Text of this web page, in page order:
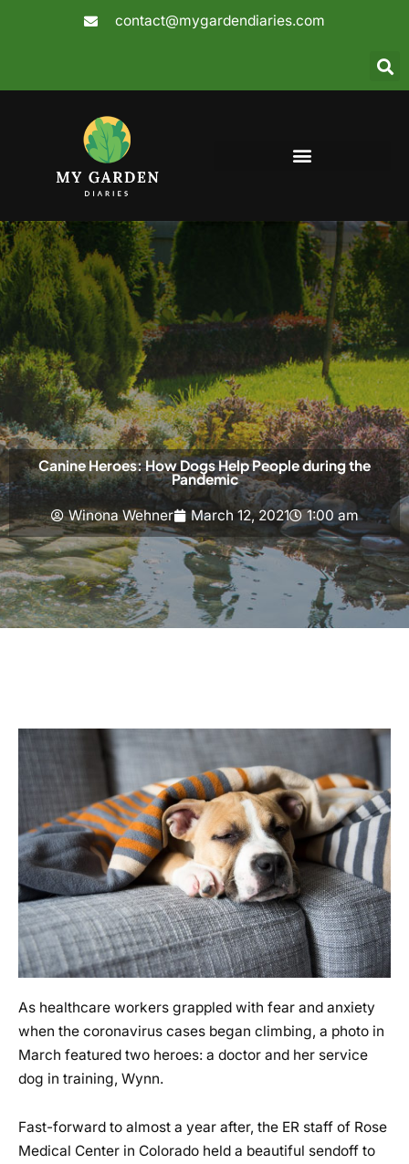
contact@mygardendiaries.com
Canine Heroes: How Dogs Help People during the
Pandemic
Winona Wehner March 12, 2021 1:00 am
As healthcare workers grappled with fear and anxiety
when the coronavirus cases began climbing, a photo in
March featured two heroes: a doctor and her service
dog in training, Wynn.
Fast-forward to almost a year after, the ER staff of Rose
Medical Center in Colorado held a beautiful sendoff to